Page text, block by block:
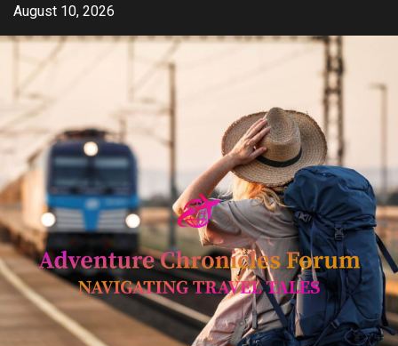
SkipAugust 10, 2026